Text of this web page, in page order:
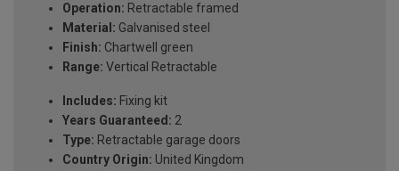
Operation: Retractable framed
Material: Galvanised steel
Finish: Chartwell green
Range: Vertical Retractable
Includes: Fixing kit
Years Guaranteed: 2
Type: Retractable garage doors
Country Origin: United Kingdom